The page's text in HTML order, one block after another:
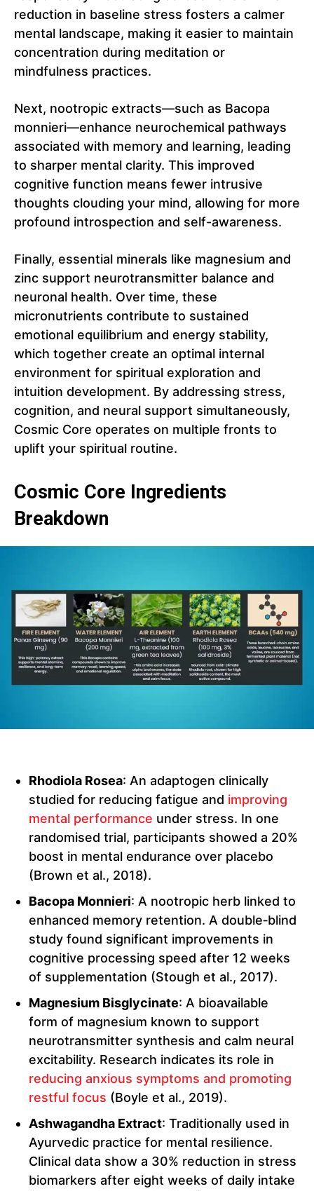
reduction in baseline stress fosters a calmer
mental landscape, making it easier to maintain
concentration during meditation or
mindfulness practices.
Next, nootropic extracts—such as Bacopa
monnieri—enhance neurochemical pathways
associated with memory and learning, leading
to sharper mental clarity. This improved
cognitive function means fewer intrusive
thoughts clouding your mind, allowing for more
profound introspection and self-awareness.
Finally, essential minerals like magnesium and
zinc support neurotransmitter balance and
neuronal health. Over time, these
micronutrients contribute to sustained
emotional equilibrium and energy stability,
which together create an optimal internal
environment for spiritual exploration and
intuition development. By addressing stress,
cognition, and neural support simultaneously,
Cosmic Core operates on multiple fronts to
uplift your spiritual routine.
Cosmic Core Ingredients
Breakdown
Rhodiola Rosea: An adaptogen clinically
studied for reducing fatigue and improving
mental performance under stress. In one
randomised trial, participants showed a 20%
boost in mental endurance over placebo
(Brown et al., 2018).
Bacopa Monnieri: A nootropic herb linked to
enhanced memory retention. A double‑blind
study found significant improvements in
cognitive processing speed after 12 weeks
of supplementation (Stough et al., 2017).
Magnesium Bisglycinate: A bioavailable
form of magnesium known to support
neurotransmitter synthesis and calm neural
excitability. Research indicates its role in
reducing anxious symptoms and promoting
restful focus (Boyle et al., 2019).
Ashwagandha Extract: Traditionally used in
Ayurvedic practice for mental resilience.
Clinical data show a 30% reduction in stress
biomarkers after eight weeks of daily intake